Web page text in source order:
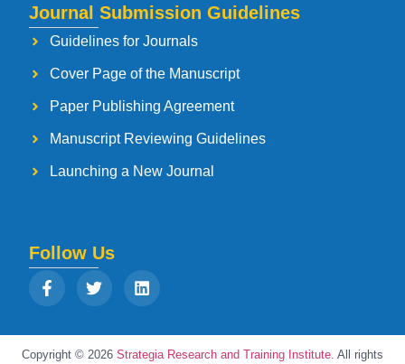
Journal Submission Guidelines
Guidelines for Journals
Cover Page of the Manuscript
Paper Publishing Agreement
Manuscript Reviewing Guidelines
Launching a New Journal
Follow Us
Copyright © 2026 Strategia Research and Training Institute. All rights